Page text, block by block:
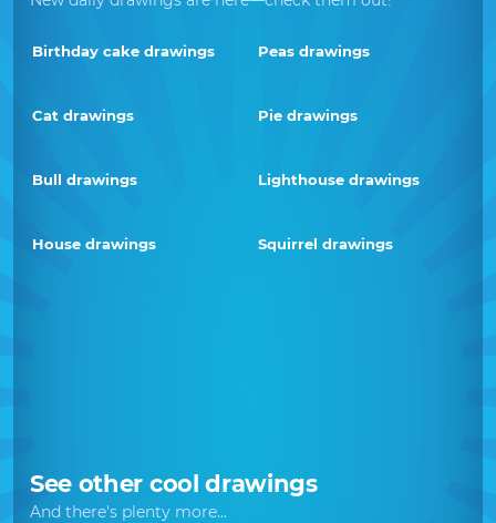
Birthday cake drawings Peas drawings
Cat drawings Pie drawings
Bull drawings Lighthouse drawings
House drawings Squirrel drawings
See other cool drawings
And there's plenty more...